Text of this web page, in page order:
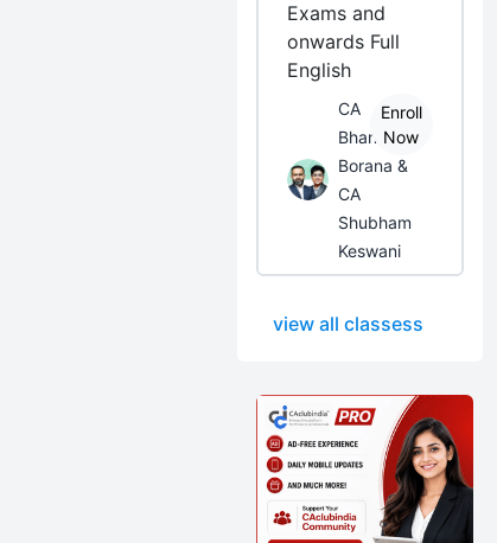
Exams and
onwards Full
English
CA
Bhanwar
Borana &
CA
Shubham
Keswani
Enroll
Now
view all classess